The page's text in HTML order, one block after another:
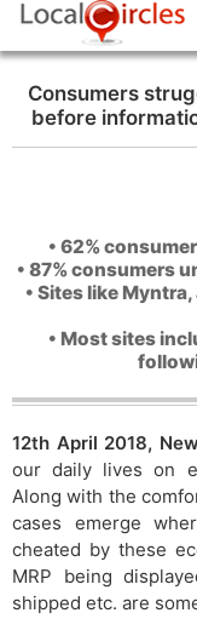
Consumers
before
• 62%
• 87% consumers
• Sites like
• Most sites
12th April 2018,
our daily lives on
Along with the
cases emerge
cheated by these
MRP being
shipped etc. are